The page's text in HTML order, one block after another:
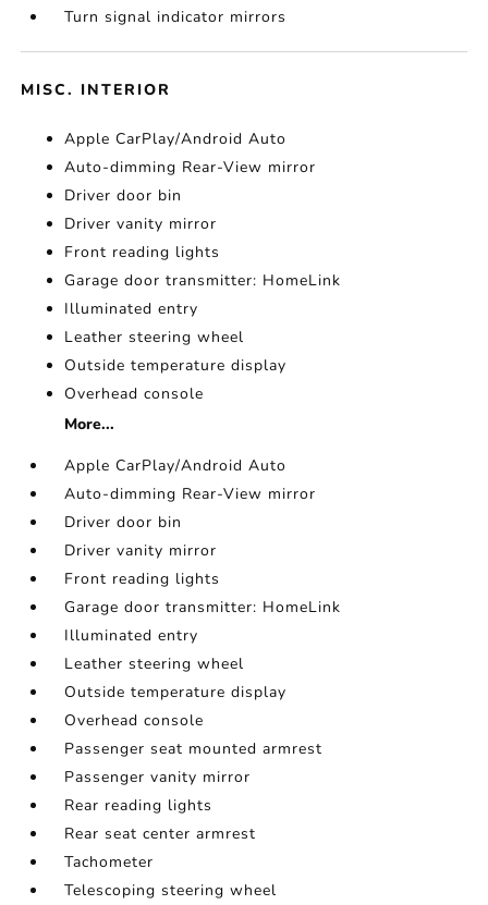
Turn signal indicator mirrors
MISC. INTERIOR
Apple CarPlay/Android Auto
Auto-dimming Rear-View mirror
Driver door bin
Driver vanity mirror
Front reading lights
Garage door transmitter: HomeLink
Illuminated entry
Leather steering wheel
Outside temperature display
Overhead console
More...
Apple CarPlay/Android Auto
Auto-dimming Rear-View mirror
Driver door bin
Driver vanity mirror
Front reading lights
Garage door transmitter: HomeLink
Illuminated entry
Leather steering wheel
Outside temperature display
Overhead console
Passenger seat mounted armrest
Passenger vanity mirror
Rear reading lights
Rear seat center armrest
Tachometer
Telescoping steering wheel